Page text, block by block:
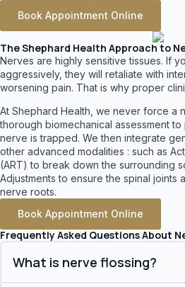
Book Appointment Online
The Shephard Health Approach to
Nerves are highly sensitive tissues. If
aggressively, they will retaliate with
worsening pain. That is why proper
At Shephard Health, we never force a
thorough biomechanical assessment
nerve is trapped. We then integrate
other advanced modalities : such as
(ART) to break down the surrounding
Adjustments to ensure the spinal joints
nerve roots.
Book Appointment Online
Frequently Asked Questions About
What is nerve flossing?